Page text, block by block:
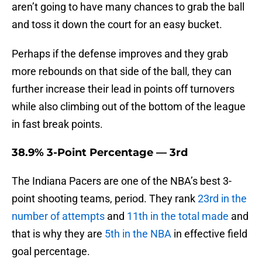
aren’t going to have many chances to grab the ball
and toss it down the court for an easy bucket.
Perhaps if the defense improves and they grab
more rebounds on that side of the ball, they can
further increase their lead in points off turnovers
while also climbing out of the bottom of the league
in fast break points.
38.9% 3-Point Percentage — 3rd
The Indiana Pacers are one of the NBA’s best 3-
point shooting teams, period. They rank23rd in the
number of attempts and 11th in the total made and
that is why they are 5th in the NBA in effective field
goal percentage.